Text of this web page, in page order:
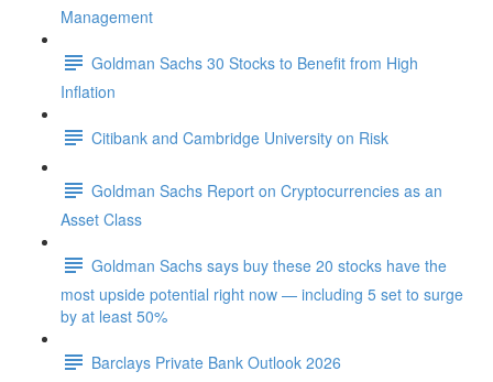
Management
Goldman Sachs 30 Stocks to Benefit from High
Inflation
Citibank and Cambridge University on Risk
Goldman Sachs Report on Cryptocurrencies as an
Asset Class
Goldman Sachs says buy these 20 stocks have the
most upside potential right now — including 5 set to surge
by at least 50%
Barclays Private Bank Outlook 2026